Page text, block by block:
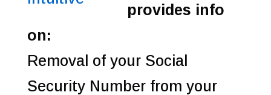
provides info
on:
Removal of your Social
Security Number from your